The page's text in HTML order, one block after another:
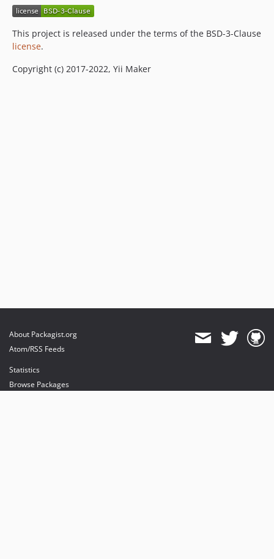
This project is released under the terms of the BSD-3-Clause
license.
Copyright (c) 2017-2022, Yii Maker
About Packagist.org
Atom/RSS Feeds
Statistics
Browse Packages